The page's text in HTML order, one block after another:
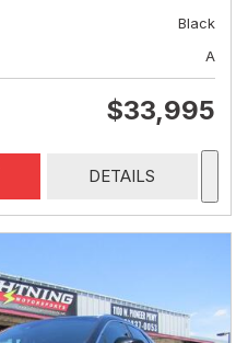
Black
A
$33,995
DETAILS